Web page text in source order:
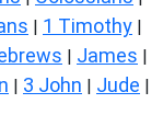
| 1 Timothy |
| James |
| 3 John | Jude |